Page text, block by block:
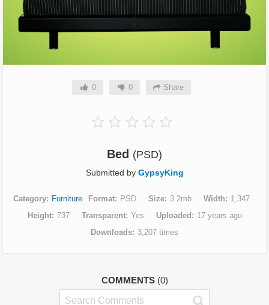
0 0 Share
Bed (PSD)
Submitted by GypsyKing
Category Furniture Format PSD Size 3.2mb Width
1,347
Height
737 Transparent Yes Uploaded
17 years ago
Downloads
3,207 times
COMMENTS (0)